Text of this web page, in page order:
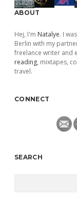
ABOUT
Hej, I'm Natalye. I
Berlin with my
freelance writer and
reading, mixtapes,
travel.
CONNECT
SEARCH